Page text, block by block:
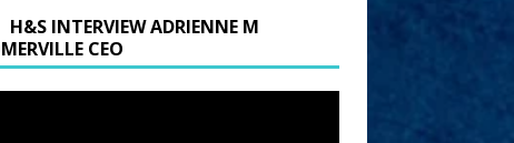
H&S INTERVIEW ADRIENNE M
CEO